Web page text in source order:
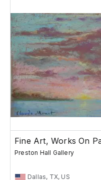
Fine Art, Works On
Preston Hall Gallery
Dallas, TX, US